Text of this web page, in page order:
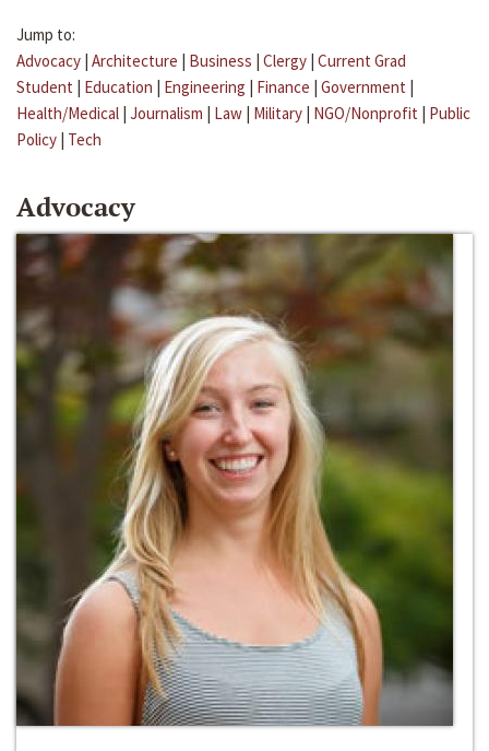
Jump to:
Advocacy | Architecture | Business | Clergy | Current Grad
Student | Education | Engineering | Finance | Government |
Health/Medical | Journalism | Law | Military | NGO/Nonprofit | Public
Policy | Tech
Advocacy